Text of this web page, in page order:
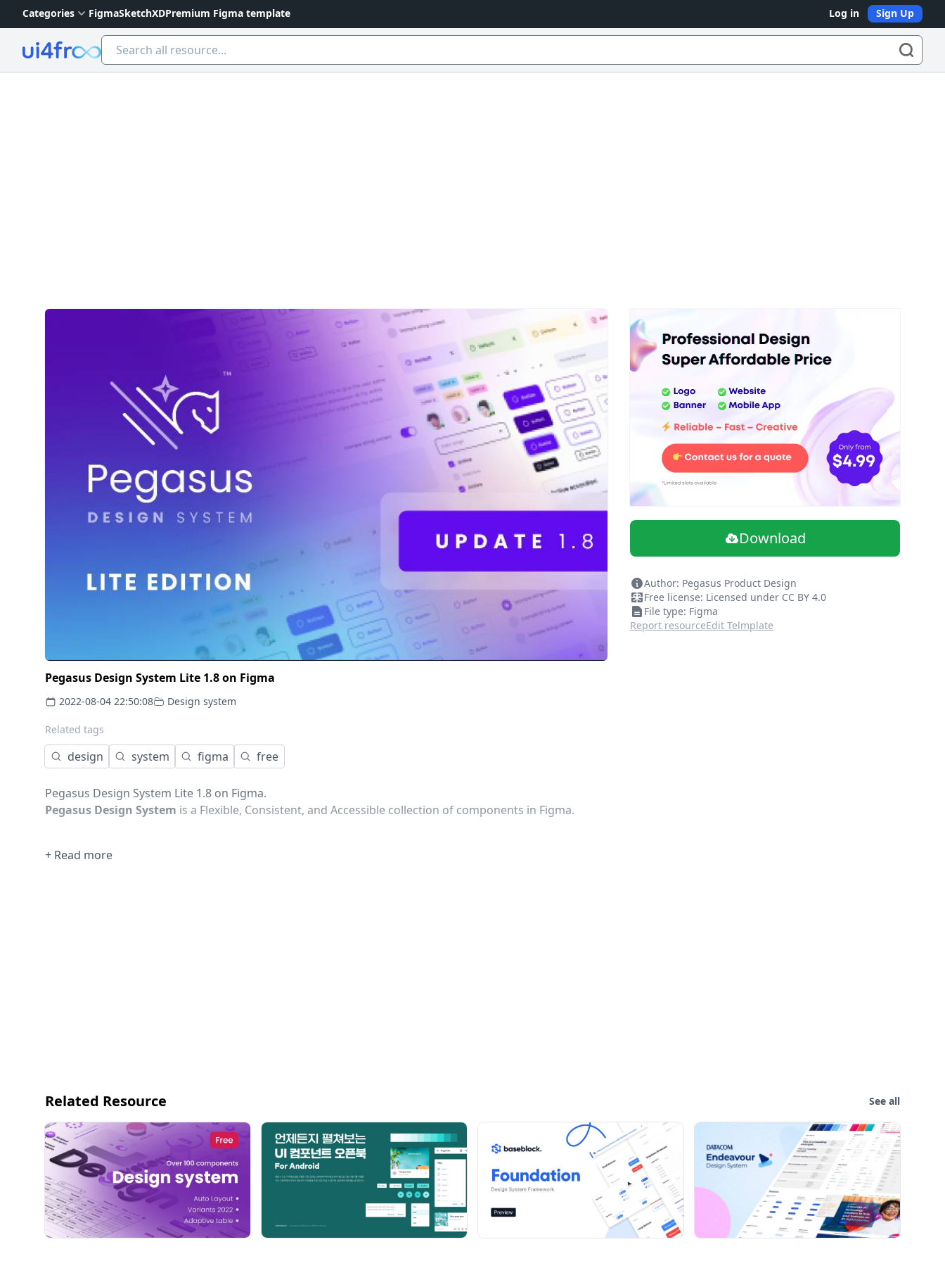
Categories FigmaSketchXDPremium Figma template Log in Sign Up
Ui4free
Pegasus Design System Lite 1.8 on Figma
2022-08-04 22:50:08 Design system
Related tags
design system figma free
Pegasus Design System Lite 1.8 on Figma.
Pegasus Design System is a Flexible, Consistent, and Accessible collection of components in Figma.
+ Read more
Download
Author: Pegasus Product Design
Free license: Licensed under CC BY 4.0
File type: Figma
Report resourceEdit Telmplate
Related Resource See all